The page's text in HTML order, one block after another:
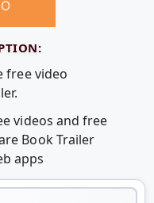
free video
videos and free
Book Trailer
apps